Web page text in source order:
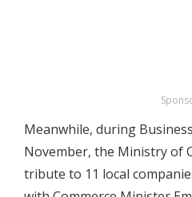
Meanwhile, during
November, the Ministry of
tribute to 11 local